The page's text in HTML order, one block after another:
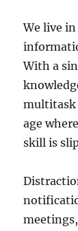
We live
With a
multitask
age
skill is